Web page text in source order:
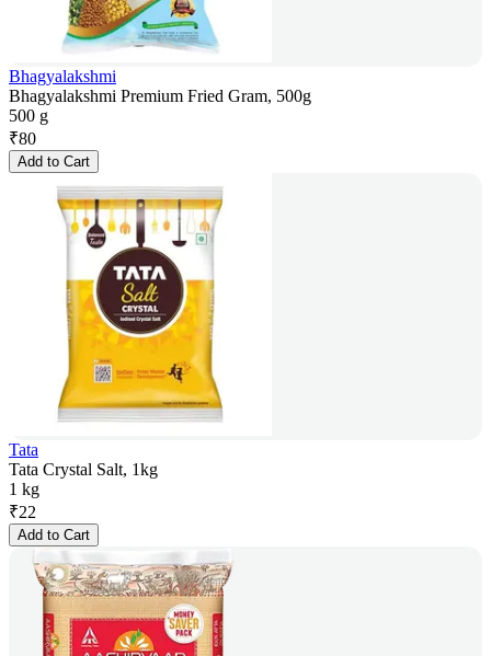
Bhagyalakshmi
Bhagyalakshmi Premium Fried Gram, 500g
500 g
₹80
Add to Cart
Tata
Tata Crystal Salt, 1kg
1 kg
₹22
Add to Cart